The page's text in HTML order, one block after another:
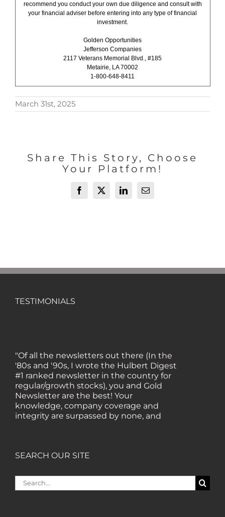
recommend you conduct your own due diligence and consult with
your financial adviser before entering into any type of financial
investment.
Golden Opportunities
Jefferson Companies
2117 Veterans Memorial Blvd., #185
Metairie, LA 70002
1-800-648-8411
March 31st, 2025
Share This Story, Choose
Your Platform!
Facebook
X LinkedInEmail
TESTIMONIALS
'80s and '90s, I wrote the Hulbert Digest
#1 ranked newsletter in the country for
regular/growth stocks), you and Gold
Newsletter are the best! Your
knowledge, company coverage and
integrity are surpassed by none, and
everywhere I go, I recommend you!" —
review, analysis and commentary both
on technicals and fundamentals is of the
SEARCH OUR SITE
Search
for: